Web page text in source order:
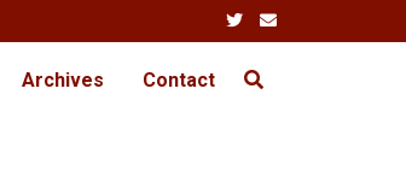
Archives Contact